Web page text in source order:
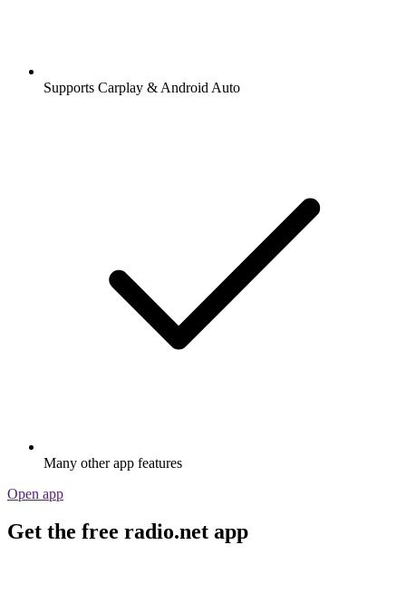
Supports Carplay & Android Auto
Many other app features
Open app
Get the free radio.net app